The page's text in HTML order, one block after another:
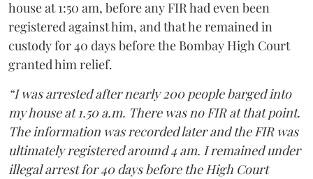
house at 1:50 am, before any FIR had even been
registered against him, and that he remained in
custody for 40 days before the Bombay High Court
granted him relief.
“I was arrested after nearly 200 people barged into
my house at 1.50 a.m. There was no FIR at that point.
The information was recorded later and the FIR was
ultimately registered around 4 am. I remained under
illegal arrest for 40 days before the High Court